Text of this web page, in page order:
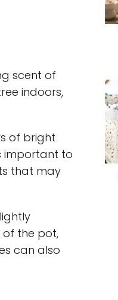
scent of
indoors,
of bright
important to
that may
the pot,
can also